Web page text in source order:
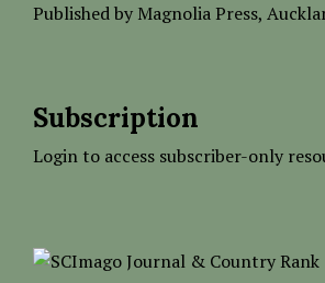
Published by Magnolia Press,
Subscription
Login to access subscriber-only